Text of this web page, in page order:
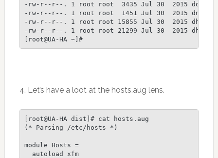
4. Let’s have a loot at the hosts.aug lens.
[root@UA-HA dist]# cat hosts.aug
(* Parsing /etc/hosts *)
module Hosts =
  autoload xfm